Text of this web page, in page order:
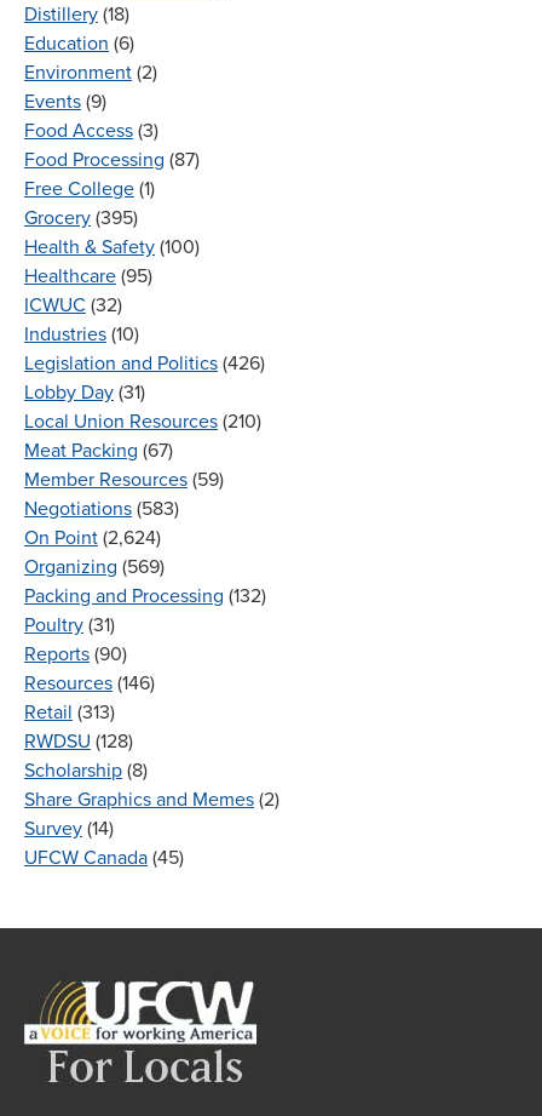
Distillery (18)
Education (6)
Environment (2)
Events (9)
Food Access (3)
Food Processing (87)
Free College (1)
Grocery (395)
Health & Safety (100)
Healthcare (95)
ICWUC (32)
Industries (10)
Legislation and Politics (426)
Lobby Day (31)
Local Union Resources (210)
Meat Packing (67)
Member Resources (59)
Negotiations (583)
On Point (2,624)
Organizing (569)
Packing and Processing (132)
Poultry (31)
Reports (90)
Resources (146)
Retail (313)
RWDSU (128)
Scholarship (8)
Share Graphics and Memes (2)
Survey (14)
UFCW Canada (45)